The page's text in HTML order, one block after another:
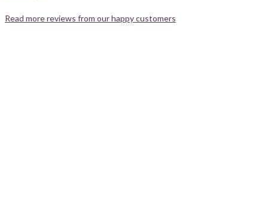
Read more reviews from our happy customers